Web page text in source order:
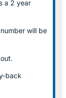
a 2 year
will be
back